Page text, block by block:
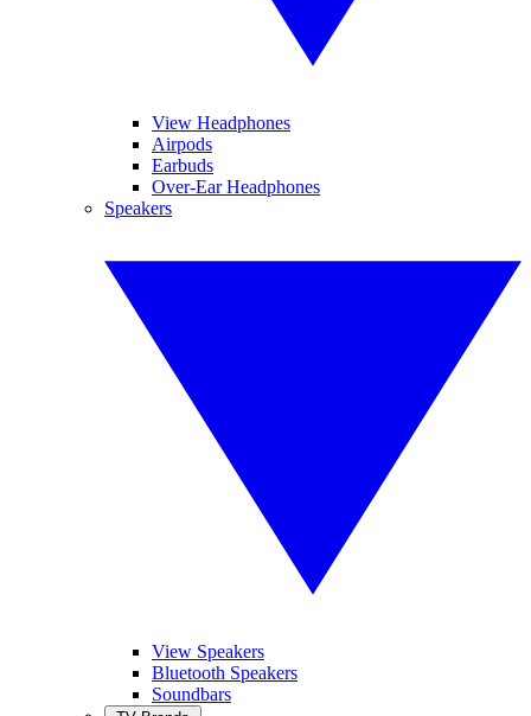
View Headphones
Airpods
Earbuds
Over-Ear Headphones
Speakers
View Speakers
Bluetooth Speakers
Soundbars